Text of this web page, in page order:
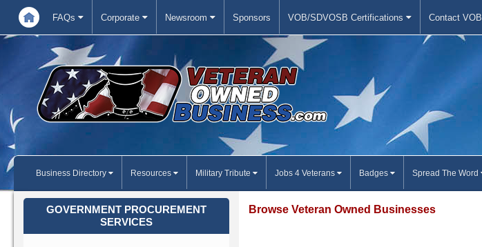
FAQs Corporate Newsroom Sponsors VOB/SDVOSB Certifications Contact VOB
Business Directory Resources Military Tribute Jobs 4 Veterans Badges Spread The Word
Browse Veteran Owned Businesses
GOVERNMENT PROCUREMENT
SERVICES